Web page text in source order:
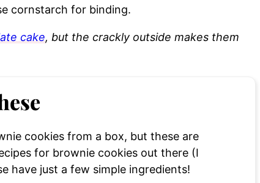
cornstarch for binding.
cake, but the crackly outside makes them
cookies from a box, but these are
for brownie cookies out there (I
have just a few simple ingredients!